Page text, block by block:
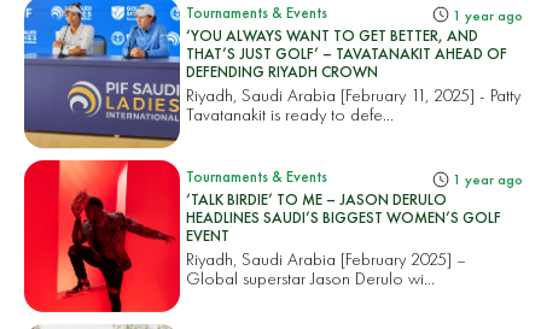
Tournaments & Events 1 year ago
‘YOU ALWAYS WANT TO GET BETTER, AND
THAT’S JUST GOLF’ – TAVATANAKIT AHEAD OF
DEFENDING RIYADH CROWN
Riyadh, Saudi Arabia [February 11, 2025] - Patty
Tavatanakit is ready to defe...
Tournaments & Events 1 year ago
‘TALK BIRDIE’ TO ME – JASON DERULO
HEADLINES SAUDI’S BIGGEST WOMEN’S GOLF
EVENT
Riyadh, Saudi Arabia [February 2025] –
Global superstar Jason Derulo wi...